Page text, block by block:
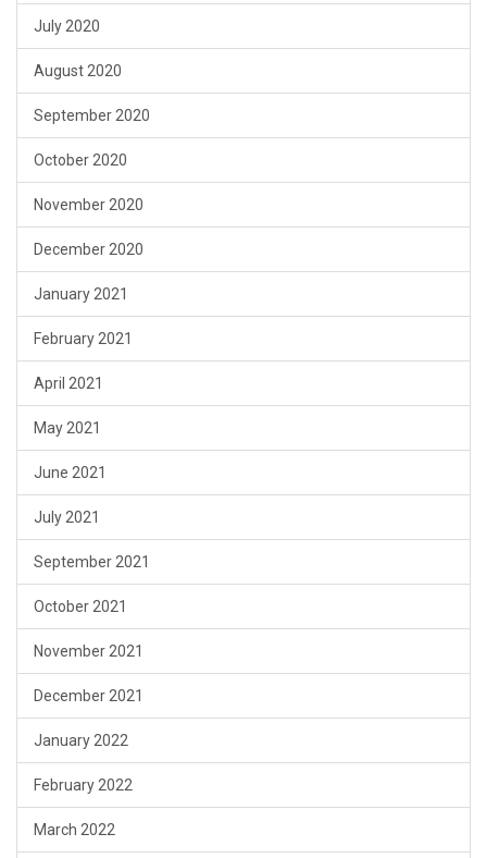
July 2020
August 2020
September 2020
October 2020
November 2020
December 2020
January 2021
February 2021
April 2021
May 2021
June 2021
July 2021
September 2021
October 2021
November 2021
December 2021
January 2022
February 2022
March 2022